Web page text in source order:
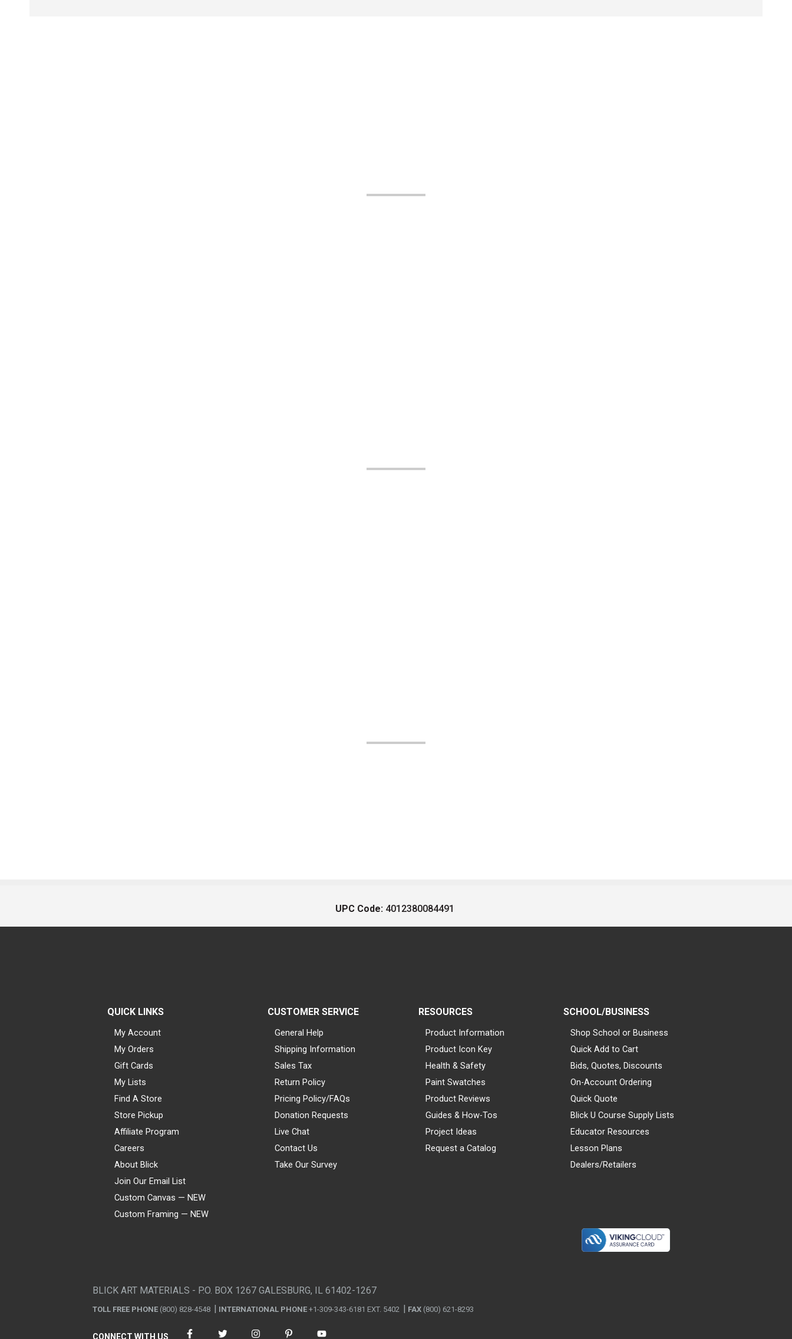
UPC Code: 4012380084491
QUICK LINKS
My Account
My Orders
Gift Cards
My Lists
Find A Store
Store Pickup
Affiliate Program
Careers
About Blick
Join Our Email List
Custom Canvas — NEW
Custom Framing — NEW
CUSTOMER SERVICE
General Help
Shipping Information
Sales Tax
Return Policy
Pricing Policy/FAQs
Donation Requests
Live Chat
Contact Us
Take Our Survey
RESOURCES
Product Information
Product Icon Key
Health & Safety
Paint Swatches
Product Reviews
Guides & How-Tos
Project Ideas
Request a Catalog
SCHOOL/BUSINESS
Shop School or Business
Quick Add to Cart
Bids, Quotes, Discounts
On-Account Ordering
Quick Quote
Blick U Course Supply Lists
Educator Resources
Lesson Plans
Dealers/Retailers
BLICK ART MATERIALS - P.O. BOX 1267 GALESBURG, IL 61402-1267
TOLL FREE PHONE (800) 828-4548 INTERNATIONAL PHONE +1-309-343-6181 EXT. 5402 FAX (800) 621-8293
CONNECT WITH US